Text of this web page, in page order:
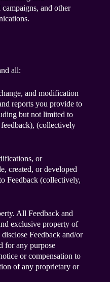
and other
all:
and modification
reports you provide to
but not limited to
(collectively
or
created, or developed
Feedback (collectively,
All Feedback and
exclusive property of
Feedback and/or
for any purpose
or compensation to
of any proprietary or